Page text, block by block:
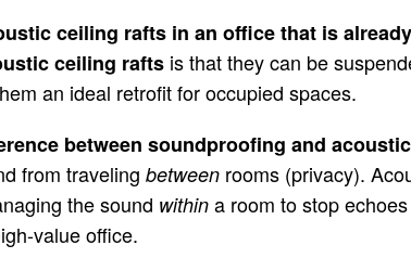
ceiling rafts in an office that is
ceiling rafts is that they can be
an ideal retrofit for occupied spaces.
between soundproofing and
from traveling between rooms (privacy).
the sound within a room to stop
value office.